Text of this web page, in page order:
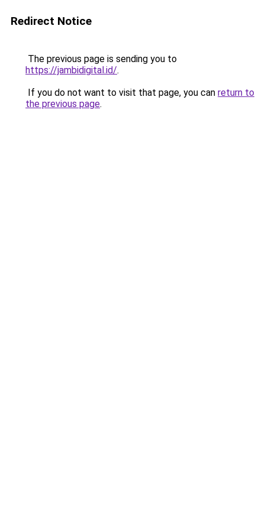
Redirect Notice
The previous page is sending you to
https://jambidigital.id/.
If you do not want to visit that page, you can return to
the previous page.